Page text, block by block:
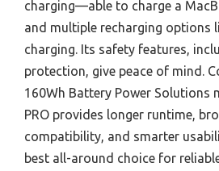
charging—able to charge a
and multiple recharging options
charging. Its safety features,
protection, give peace of mind.
160Wh Battery Power Solutions
PRO provides longer runtime,
compatibility, and smarter
best all-around choice for